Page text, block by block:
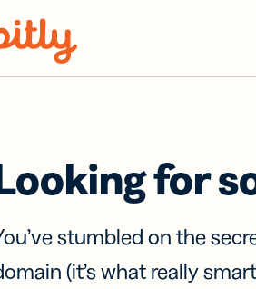
for
stumbled on the
(it’s what really